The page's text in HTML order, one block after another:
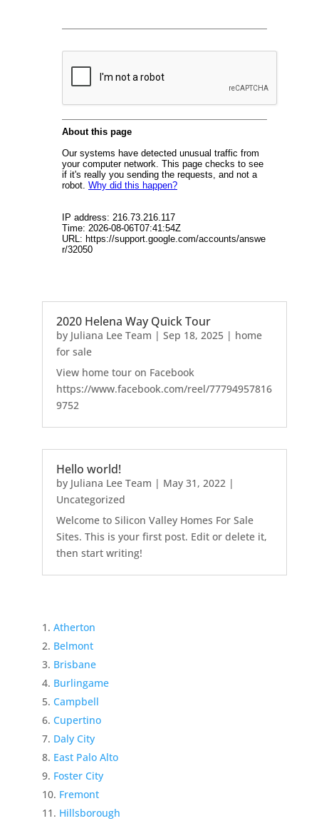
2020 Helena Way Quick Tour
by Juliana Lee Team | Sep 18, 2025| home
for sale
View home tour on Facebook
https://www.facebook.com/reel/77794957816
9752
Hello world!
by Juliana Lee Team | May 31, 2022|
Uncategorized
Welcome to Silicon Valley Homes For Sale
Sites. This is your first post. Edit or delete it,
then start writing!
Atherton
Belmont
Brisbane
Burlingame
Campbell
Cupertino
Daly City
East Palo Alto
Foster City
Fremont
Hillsborough